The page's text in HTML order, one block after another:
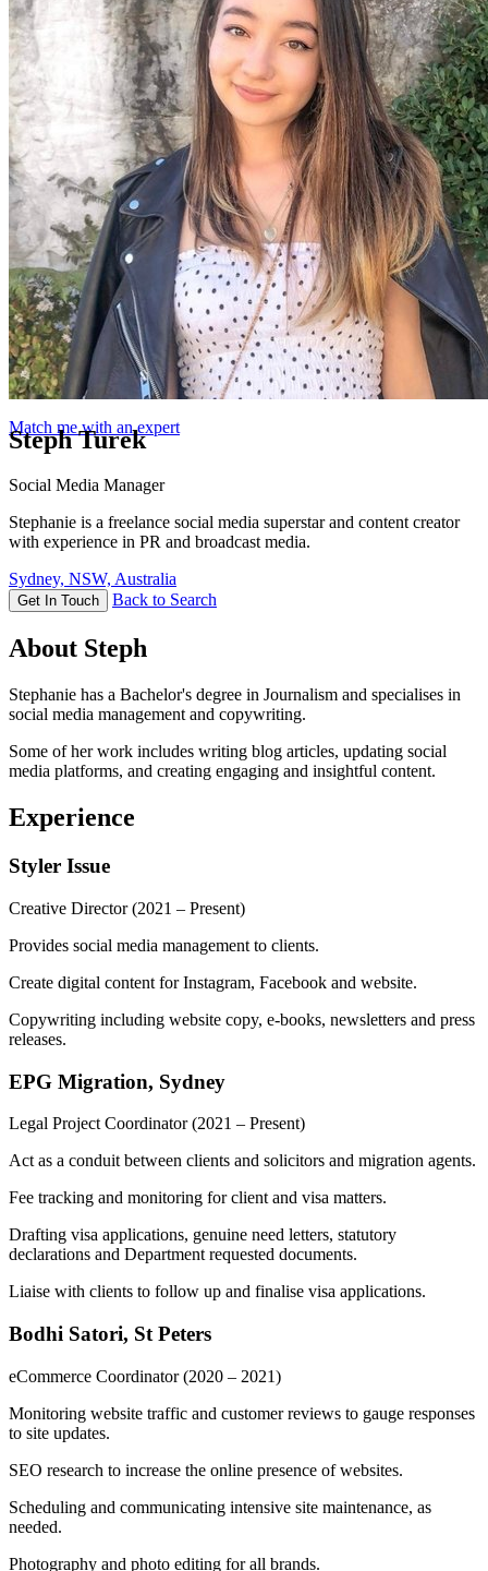
Match me with an expert
Steph Turek
Social Media Manager
Stephanie is a freelance social media superstar and content creator
with experience in PR and broadcast media.
Sydney, NSW, Australia
Get In Touch Back to Search
About Steph
Stephanie has a Bachelor's degree in Journalism and specialises in
social media management and copywriting.
Some of her work includes writing blog articles, updating social
media platforms, and creating engaging and insightful content.
Experience
Styler Issue
Creative Director(2021 – Present)
Provides social media management to clients.
Create digital content for Instagram, Facebook and website.
Copywriting including website copy, e-books, newsletters and press
releases.
EPG Migration, Sydney
Legal Project Coordinator(2021 – Present)
Act as a conduit between clients and solicitors and migration agents.
Fee tracking and monitoring for client and visa matters.
Drafting visa applications, genuine need letters, statutory
declarations and Department requested documents.
Liaise with clients to follow up and finalise visa applications.
Bodhi Satori, St Peters
eCommerce Coordinator(2020 – 2021)
Monitoring website traffic and customer reviews to gauge responses
to site updates.
SEO research to increase the online presence of websites.
Scheduling and communicating intensive site maintenance, as
needed.
Photography and photo editing for all brands.